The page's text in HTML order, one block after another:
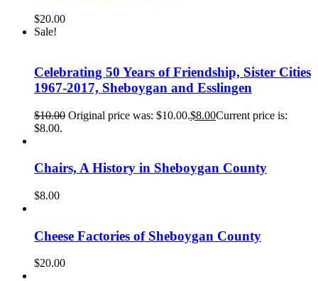
$20.00
Sale!
Celebrating 50 Years of Friendship, Sister Cities
1967-2017, Sheboygan and Esslingen
$10.00 Original price was: $10.00.$8.00Current price is:
$8.00.
Chairs, A History in Sheboygan County
$8.00
Cheese Factories of Sheboygan County
$20.00